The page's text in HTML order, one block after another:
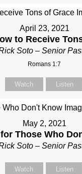
April 23, 2021
to Receive
Soto – Senior
Romans 1:7
Watch Listen
May 2, 2021
Those Who
Soto – Senior
Watch Listen